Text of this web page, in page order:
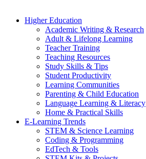
Higher Education
Academic Writing & Research
Adult & Lifelong Learning
Teacher Training
Teaching Resources
Study Skills & Tips
Student Productivity
Learning Communities
Parenting & Child Education
Language Learning & Literacy
Home & Practical Skills
E-Learning Trends
STEM & Science Learning
Coding & Programming
EdTech & Tools